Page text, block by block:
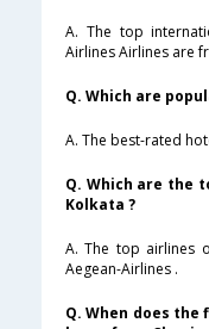
A. The top
Airlines Airlines are
Q. Which are
A. The best-rated
Q. Which are the
Kolkata ?
A. The top airlines
Aegean-Airlines .
Q. When does